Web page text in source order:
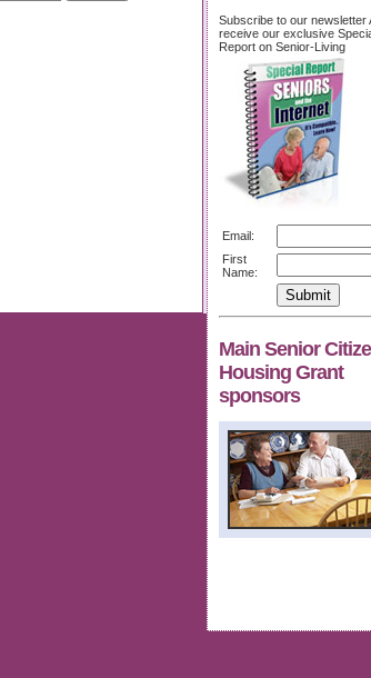
Subscribe to our newsletter
receive our exclusive
Report on Senior-Living
Email:
First
Name:
Main Senior
Housing Grant
sponsors